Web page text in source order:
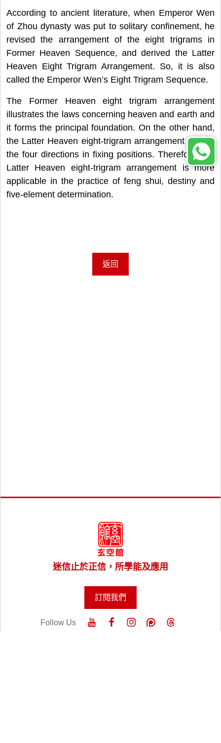
According to ancient literature, when Emperor Wen
of Zhou dynasty was put to solitary confinement, he
revised the arrangement of the eight trigrams in
Former Heaven Sequence, and derived the Latter
Heaven Eight Trigram Arrangement. So, it is also
called the Emperor Wen’s Eight Trigram Sequence.
The Former Heaven eight trigram arrangement
illustrates the laws concerning heaven and earth and
it forms the principal foundation. On the other hand,
the Latter Heaven eight-trigram arrangement utilizes
the four directions in fixing positions. Therefore, the
Latter Heaven eight-trigram arrangement is more
applicable in the practice of feng shui, destiny and
five-element determination.
返回
迷信止於正信，所學能及應用
訂閱我們
Follow Us